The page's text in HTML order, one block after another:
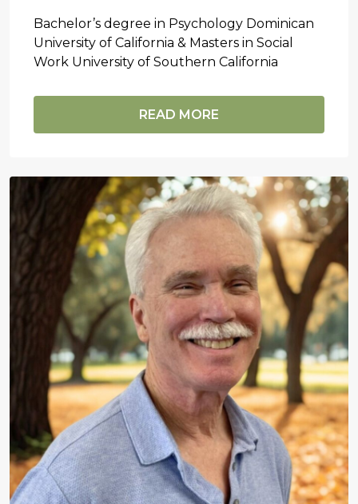
Bachelor’s degree in Psychology Dominican
University of California & Masters in Social
Work University of Southern California
READ MORE